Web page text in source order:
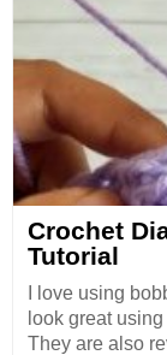
Crochet
Tutorial
I love using
look great
They are also